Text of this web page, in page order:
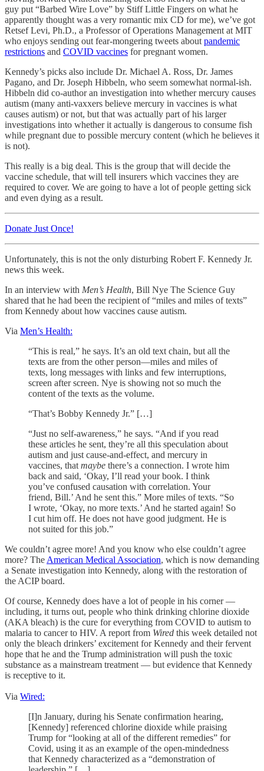
guy put “Barbed Wire Love” by Stiff Little Fingers on what he
apparently thought was a very romantic mix CD for me), we’ve got
Retsef Levi, Ph.D., a Professor of Operations Management at MIT
who enjoys sending out fear-mongering tweets about pandemic
restrictions and COVID vaccines for pregnant women.
Kennedy’s picks also include Dr. Michael A. Ross, Dr. James
Pagano, and Dr. Joseph Hibbeln, who seem somewhat normal-ish.
Hibbeln did co-author an investigation into whether mercury causes
autism (many anti-vaxxers believe mercury in vaccines is what
causes autism) or not, but that was actually part of his larger
investigations into whether it actually is dangerous to consume fish
while pregnant due to possible mercury content (which he believes it
is not).
This really is a big deal. This is the group that will decide the
vaccine schedule, that will tell insurers which vaccines they are
required to cover. We are going to have a lot of people getting sick
and even dying as a result.
Donate Just Once!
Unfortunately, this is not the only disturbing Robert F. Kennedy Jr.
news this week.
In an interview with Men’s Health, Bill Nye The Science Guy
shared that he had been the recipient of “miles and miles of texts”
from Kennedy about how vaccines cause autism.
Via Men’s Health:
“This is real,” he says. It’s an old text chain, but all the
texts are from the other person—miles and miles of
texts, long messages with links and few interruptions,
screen after screen. Nye is showing not so much the
content of the texts as the volume.
“That’s Bobby Kennedy Jr.” […]
“Just no self-awareness,” he says. “And if you read
these articles he sent, they’re all this speculation about
autism and just cause-and-effect, and mercury in
vaccines, that maybe there’s a connection. I wrote him
back and said, ‘Okay, I’ll read your book. I think
you’ve confused causation with correlation. Your
friend, Bill.’ And he sent this.” More miles of texts. “So
I wrote, ‘Okay, no more texts.’ And he started again! So
I cut him off. He does not have good judgment. He is
not suited for this job.”
We couldn’t agree more! And you know who else couldn’t agree
more? The American Medical Association, which is now demanding
a Senate investigation into Kennedy, along with the restoration of
the ACIP board.
Of course, Kennedy does have a lot of people in his corner —
including, it turns out, people who think drinking chlorine dioxide
(AKA bleach) is the cure for everything from COVID to autism to
malaria to cancer to HIV. A report from Wired this week detailed not
only the bleach drinkers’ excitement for Kennedy and their fervent
hope that he and the Trump administration will push the toxic
substance as a mainstream treatment — but evidence that Kennedy
is receptive to it.
Via Wired:
[I]n January, during his Senate confirmation hearing,
[Kennedy] referenced chlorine dioxide while praising
Trump for “looking at all of the different remedies” for
Covid, using it as an example of the open-mindedness
that Kennedy characterized as a “demonstration of